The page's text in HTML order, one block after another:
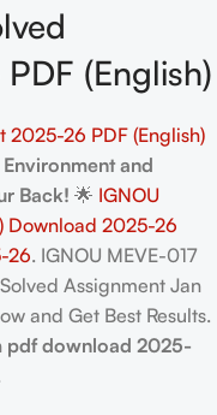
(English)
2025-26 PDF (English)
and
Back! 🌟 IGNOU
Download 2025-26
26. IGNOU MEVE-017
Assignment Jan
and Get Best Results.
pdf download 2025-